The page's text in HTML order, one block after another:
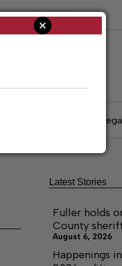
Latest Stories
Fuller holds
County
August 6, 2026
Happenings